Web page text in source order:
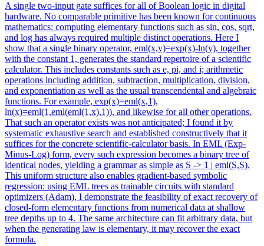
A single two-input gate suffices for all of Boolean logic in digital
hardware. No comparable primitive has been known for continuous
mathematics: computing elementary functions such as sin, cos, sqrt,
and log has always required multiple distinct operations. Here I
show that a single binary operator, eml(x,y)=exp(x)-ln(y), together
with the constant 1, generates the standard repertoire of a scientific
calculator. This includes constants such as e, pi, and i; arithmetic
operations including addition, subtraction, multiplication, division,
and exponentiation as well as the usual transcendental and algebraic
functions. For example, exp(x)=eml(x,1),
ln(x)=eml(1,eml(eml(1,x),1)), and likewise for all other operations.
That such an operator exists was not anticipated; I found it by
systematic exhaustive search and established constructively that it
suffices for the concrete scientific-calculator basis. In EML (Exp-
Minus-Log) form, every such expression becomes a binary tree of
identical nodes, yielding a grammar as simple as S -> 1 | eml(S,S).
This uniform structure also enables gradient-based symbolic
regression: using EML trees as trainable circuits with standard
optimizers (Adam), I demonstrate the feasibility of exact recovery of
closed-form elementary functions from numerical data at shallow
tree depths up to 4. The same architecture can fit arbitrary data, but
when the generating law is elementary, it may recover the exact
formula.